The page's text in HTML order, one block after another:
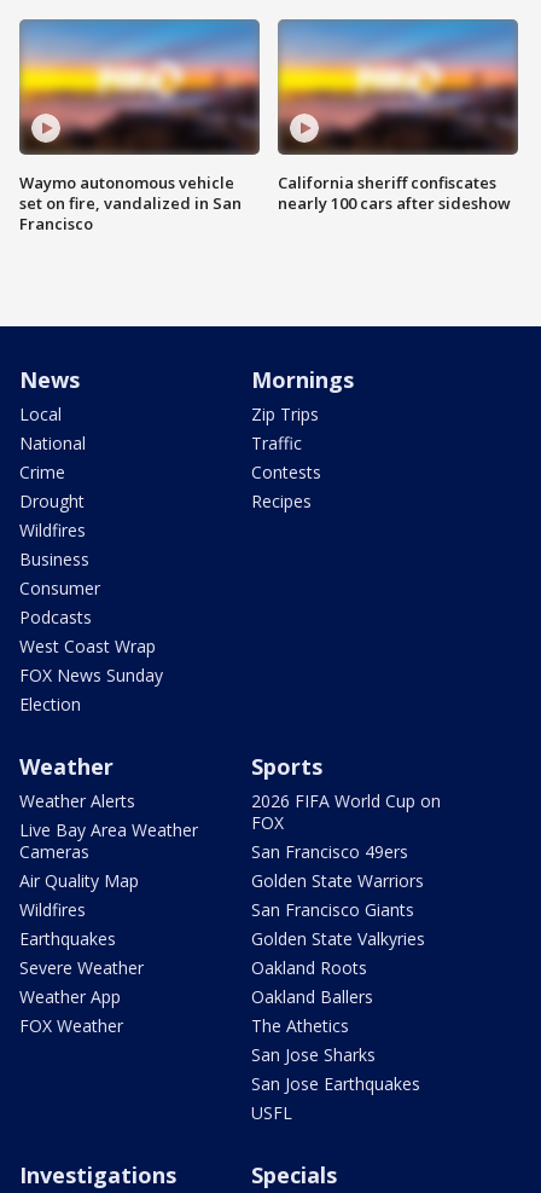
Waymo autonomous vehicle
set on fire, vandalized in San
Francisco
California sheriff confiscates
nearly 100 cars after sideshow
News
Local
National
Crime
Drought
Wildfires
Business
Consumer
Podcasts
West Coast Wrap
FOX News Sunday
Election
Mornings
Zip Trips
Traffic
Contests
Recipes
Weather
Weather Alerts
Live Bay Area Weather
Cameras
Air Quality Map
Wildfires
Earthquakes
Severe Weather
Weather App
FOX Weather
Sports
2026 FIFA World Cup on
FOX
San Francisco 49ers
Golden State Warriors
San Francisco Giants
Golden State Valkyries
Oakland Roots
Oakland Ballers
The Athetics
San Jose Sharks
San Jose Earthquakes
USFL
Investigations Specials